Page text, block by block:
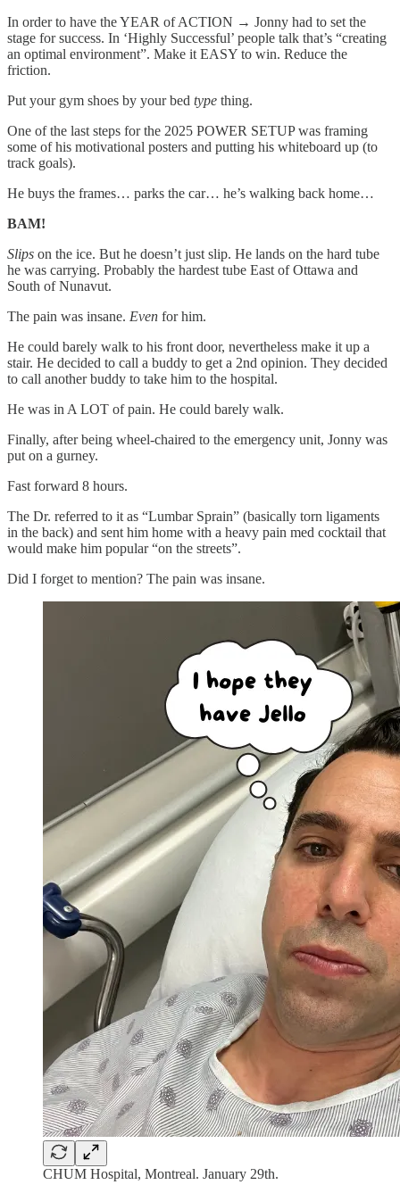
In order to have the YEAR of ACTION → Jonny had to set the
stage for success. In ‘Highly Successful’ people talk that’s “creating
an optimal environment”. Make it EASY to win. Reduce the
friction.
Put your gym shoes by your bed type thing.
One of the last steps for the 2025 POWER SETUP was framing
some of his motivational posters and putting his whiteboard up (to
track goals).
He buys the frames… parks the car… he’s walking back home…
BAM!
Slips on the ice. But he doesn’t just slip. He lands on the hard tube
he was carrying. Probably the hardest tube East of Ottawa and
South of Nunavut.
The pain was insane. Even for him.
He could barely walk to his front door, nevertheless make it up a
stair. He decided to call a buddy to get a 2nd opinion. They decided
to call another buddy to take him to the hospital.
He was in A LOT of pain. He could barely walk.
Finally, after being wheel-chaired to the emergency unit, Jonny was
put on a gurney.
Fast forward 8 hours.
The Dr. referred to it as “Lumbar Sprain” (basically torn ligaments
in the back) and sent him home with a heavy pain med cocktail that
would make him popular “on the streets”.
Did I forget to mention? The pain was insane.
CHUM Hospital, Montreal. January 29th.